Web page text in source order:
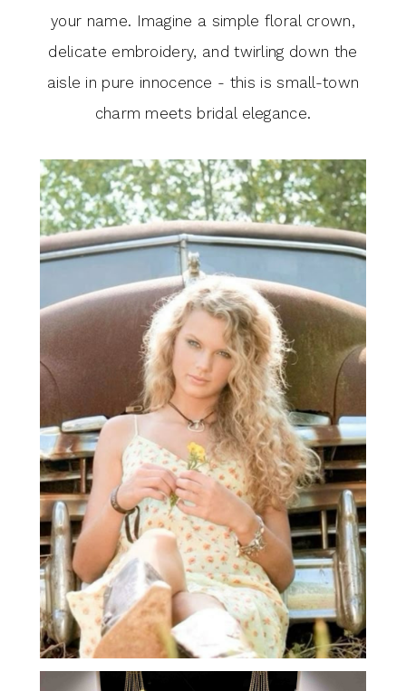
your name. Imagine a simple floral crown,
delicate embroidery, and twirling down the
aisle in pure innocence - this is small-town
charm meets bridal elegance.